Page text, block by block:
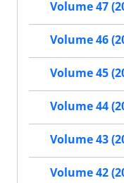
Volume 47
Volume 46
Volume 45
Volume 44
Volume 43
Volume 42